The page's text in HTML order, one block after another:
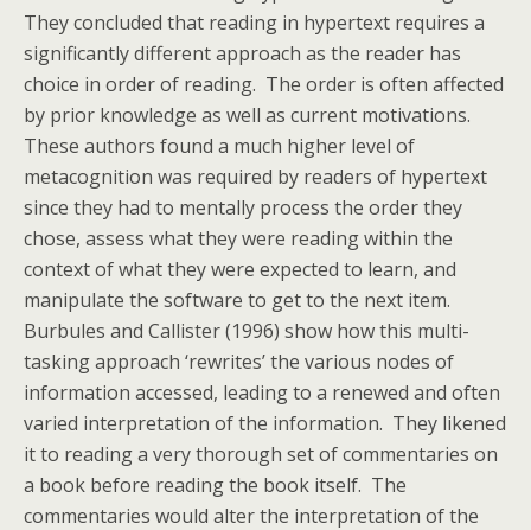
They concluded that reading in hypertext requires a
significantly different approach as the reader has
choice in order of reading. The order is often affected
by prior knowledge as well as current motivations.
These authors found a much higher level of
metacognition was required by readers of hypertext
since they had to mentally process the order they
chose, assess what they were reading within the
context of what they were expected to learn, and
manipulate the software to get to the next item.
Burbules and Callister (1996) show how this multi-
tasking approach ‘rewrites’ the various nodes of
information accessed, leading to a renewed and often
varied interpretation of the information. They likened
it to reading a very thorough set of commentaries on
a book before reading the book itself. The
commentaries would alter the interpretation of the